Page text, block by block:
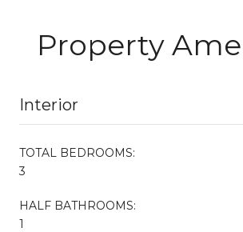
Property
Interior
TOTAL BEDROOMS:
3
HALF BATHROOMS:
1